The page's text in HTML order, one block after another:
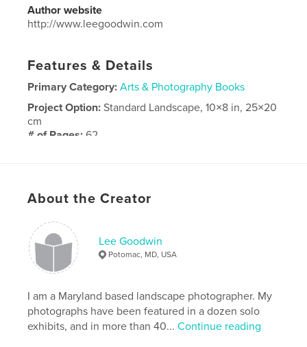
Author website
http://www.leegoodwin.com
Features & Details
Primary Category: Arts & Photography Books
Project Option:Standard Landscape, 10×8 in, 25×20
cm
# of Pages:62
About the Creator
Lee Goodwin
Potomac, MD, USA
I am a Maryland based landscape photographer. My
photographs have been featured in a dozen solo
exhibits, and in more than 40...Continue reading